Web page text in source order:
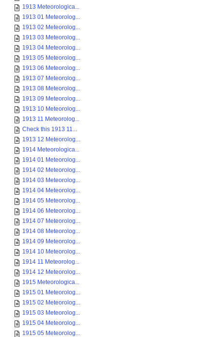
1913 Meteorologica...
1913 01 Meteorolog...
1913 02 Meteorolog...
1913 03 Meteorolog...
1913 04 Meteorolog...
1913 05 Meteorolog...
1913 06 Meteorolog...
1913 07 Meteorolog...
1913 08 Meteorolog...
1913 09 Meteorolog...
1913 10 Meteorolog...
1913 11 Meteorolog...
Check this 1913 11...
1913 12 Meteorolog...
1914 Meteorologica...
1914 01 Meteorolog...
1914 02 Meteorolog...
1914 03 Meteorolog...
1914 04 Meteorolog...
1914 05 Meteorolog...
1914 06 Meteorolog...
1914 07 Meteorolog...
1914 08 Meteorolog...
1914 09 Meteorolog...
1914 10 Meteorolog...
1914 11 Meteorolog...
1914 12 Meteorolog...
1915 Meteorologica...
1915 01 Meteorolog...
1915 02 Meteorolog...
1915 03 Meteorolog...
1915 04 Meteorolog...
1915 05 Meteorolog...